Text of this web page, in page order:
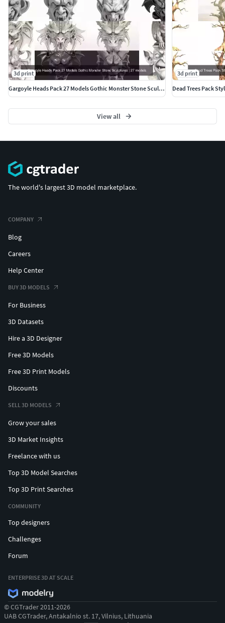
3d print
Gargoyle Heads Pack 27 Models Gothic Monster Stone Sculptures
3d print
View all
The world's largest 3D model marketplace.
COMPANY
Blog
Careers
Help Center
BUY 3D MODELS
For Business
3D Datasets
Hire a 3D Designer
Free 3D Models
Free 3D Print Models
Discounts
SELL 3D MODELS
Grow your sales
3D Market Insights
Freelance with us
Top 3D Model Searches
Top 3D Print Searches
COMMUNITY
Top designers
Challenges
Forum
ENTERPRISE 3D AT SCALE
© CGTrader 2011-2026
UAB CGTrader, Antakalnio st. 17, Vilnius, Lithuania